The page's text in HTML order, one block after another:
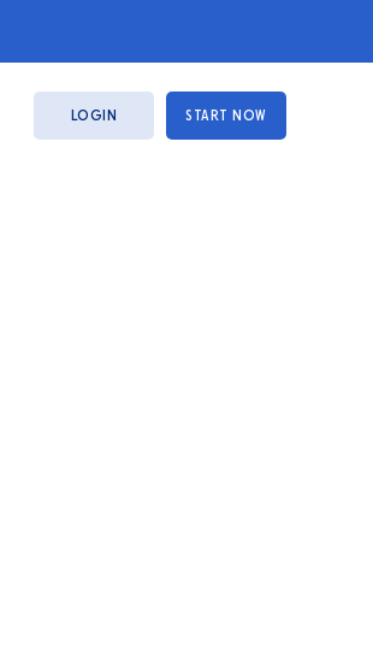
LOGIN START NOW